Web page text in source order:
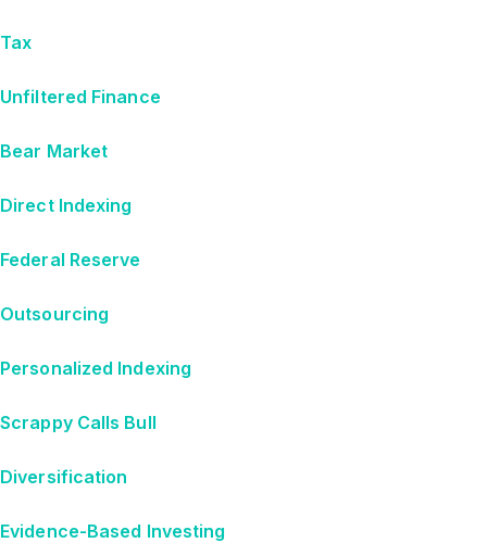
Tax
Unfiltered Finance
Bear Market
Direct Indexing
Federal Reserve
Outsourcing
Personalized Indexing
Scrappy Calls Bull
Diversification
Evidence-Based Investing